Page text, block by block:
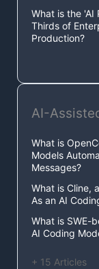
What is the 'AI
Thirds of
Production?
AI-
What is
Models
Messages?
What is Cline,
As an AI
What is SWE-
AI Coding
+ 15 Articles